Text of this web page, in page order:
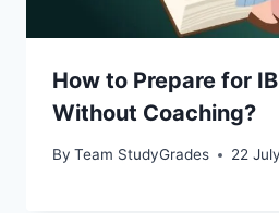
How to Prepare for
Without Coaching?
By Team StudyGrades 22